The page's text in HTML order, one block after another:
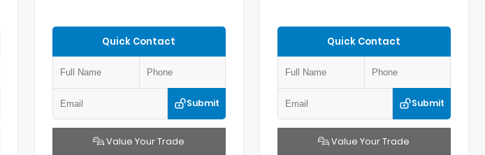
Quick Contact
Submit
Value Your Trade
Quick Contact
Submit
Value Your Trade